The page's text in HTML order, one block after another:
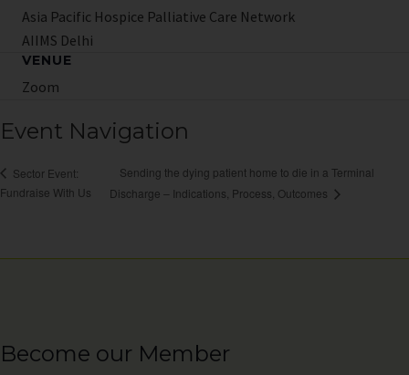
Asia Pacific Hospice Palliative Care Network
AIIMS Delhi
VENUE
Zoom
Event Navigation
Sector Event:
Fundraise With Us
Sending the dying patient home to die in a Terminal
Discharge – Indications, Process, Outcomes
Become our Member